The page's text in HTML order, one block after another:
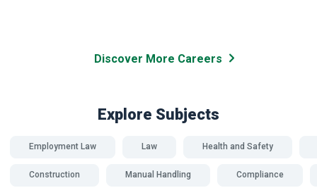
Discover More Careers
Explore Subjects
Employment Law Law Health and Safety
Construction Manual Handling Compliance